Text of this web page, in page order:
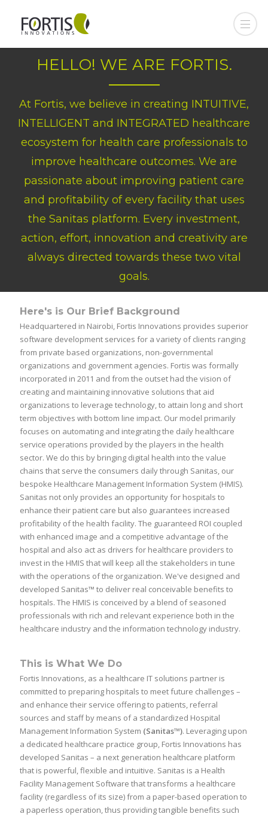
HELLO! WE ARE FORTIS.
At Fortis, we believe in creating INTUITIVE,
INTELLIGENT and INTEGRATED healthcare
ecosystem for health care professionals to
improve healthcare outcomes. We are
passionate about improving patient care
and profitability of every facility that uses
the Sanitas platform. Every investment,
action, effort, innovation and creativity are
always directed towards these two vital
goals.
Here's is Our Brief Background
Headquartered in Nairobi, Fortis Innovations provides superior
software development services for a variety of clients ranging
from private based organizations, non-governmental
organizations and government agencies. Fortis was formally
incorporated in 2011 and from the outset had the vision of
creating and maintaining innovative solutions that aid
organizations to leverage technology, to attain long and short
term objectives with bottom line impact. Our model primarily
focuses on automating and integrating the daily healthcare
service operations provided by the players in the health
sector. We do this by bringing digital health into the value
chains that serve the consumers daily through Sanitas, our
bespoke Healthcare Management Information System (HMIS).
Sanitas not only provides an opportunity for hospitals to
enhance their patient care but also guarantees increased
profitability of the health facility. The guaranteed ROI coupled
with enhanced image and a competitive advantage of the
hospital and also act as drivers for healthcare providers to
invest in the HMIS that will keep all the stakeholders in tune
with the operations of the organization. We've designed and
developed Sanitas™ to deliver real conceivable benefits to
hospitals. The HMIS is conceived by a blend of seasoned
professionals with rich and relevant experience both in the
healthcare industry and the information technology industry.
This is What We Do
Fortis Innovations, as a healthcare IT solutions partner is
committed to preparing hospitals to meet future challenges –
and enhance their service offering to patients, referral
sources and staff by means of a standardized Hospital
Management Information System (Sanitas™). Leveraging upon
a dedicated healthcare practice group, Fortis Innovations has
developed Sanitas – a next generation healthcare platform
that is powerful, flexible and intuitive. Sanitas is a Health
Facility Management Software that transforms a healthcare
facility (regardless of its size) from a paper-based operation to
a paperless operation, thus providing tangible benefits such